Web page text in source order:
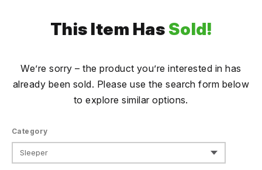
This Item Has Sold!
We’re sorry – the product you’re interested in has
already been sold. Please use the search form below
to explore similar options.
Category